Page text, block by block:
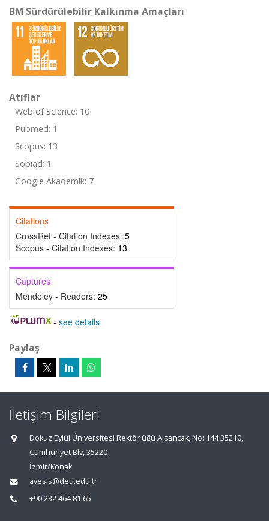
BM Sürdürülebilir Kalkınma Amaçları
Atıflar
Web of Science: 10
Pubmed: 1
Scopus: 13
Sobiad: 1
Google Akademik: 7
Citations
CrossRef - Citation Indexes: 5
Scopus - Citation Indexes: 13
Captures
Mendeley - Readers: 25
- see details
Paylaş
İletişim Bilgileri
Dokuz Eylül Üniversitesi Rektörlüğü Alsancak, No: 144 35210,
Cumhuriyet Blv, 35220
İzmir/Konak
avesis@deu.edu.tr
+90 232 464 81 65